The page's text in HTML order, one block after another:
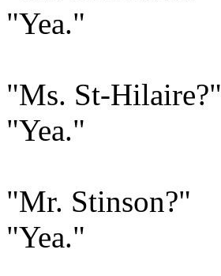
"Yea."
"Ms. St-Hilaire?"
"Yea."
"Mr. Stinson?"
"Yea."